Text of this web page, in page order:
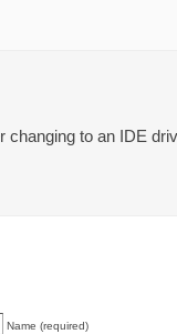
changing to an IDE
Name (required)